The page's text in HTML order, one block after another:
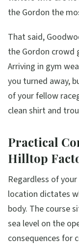
the Gordon the
That said,
the Gordon crowd
Arriving in gym
you turned away,
of your fellow
clean shirt and
Practical
Hilltop
Regardless of
location dictates
body. The course
sea level on the
consequences for